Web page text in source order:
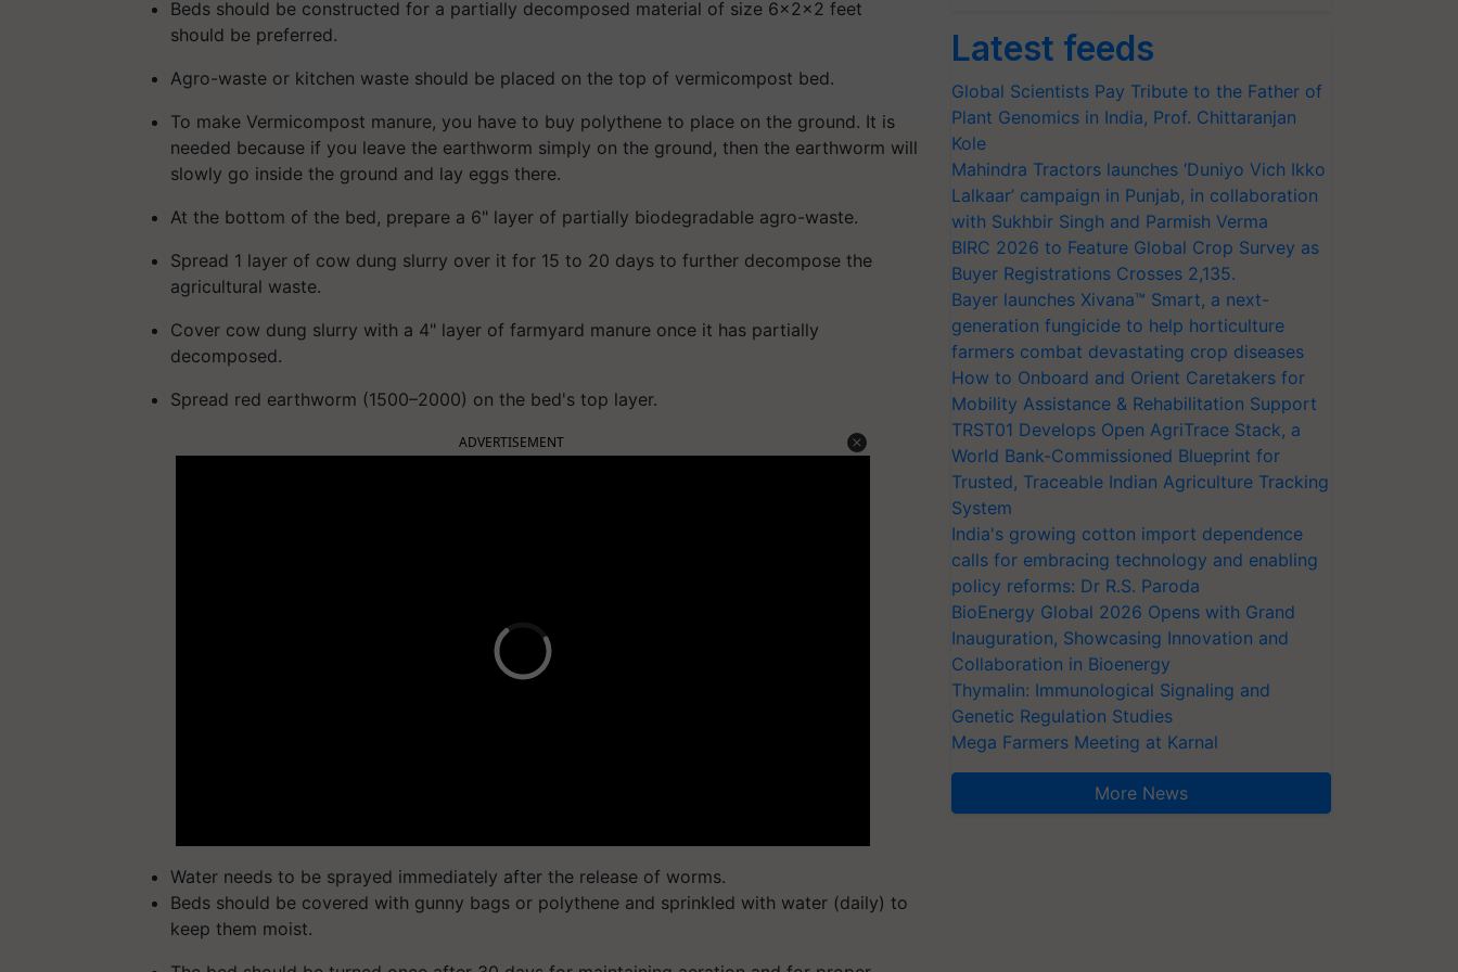
Beds should be constructed for a partially decomposed material of size 6x2x2 feet
should be preferred.
Agro-waste or kitchen waste should be placed on the top of vermicompost bed.
To make Vermicompost manure, you have to buy polythene to place on the ground. It is
needed because if you leave the earthworm simply on the ground, then the earthworm will
slowly go inside the ground and lay eggs there.
At the bottom of the bed, prepare a 6" layer of partially biodegradable agro-waste.
Spread 1 layer of cow dung slurry over it for 15 to 20 days to further decompose the
agricultural waste.
Cover cow dung slurry with a 4" layer of farmyard manure once it has partially
decomposed.
Spread red earthworm (1500–2000) on the bed's top layer.
ADVERTISEMENT
Water needs to be sprayed immediately after the release of worms.
Beds should be covered with gunny bags or polythene and sprinkled with water (daily) to
keep them moist.
Latest feeds
Global Scientists Pay Tribute to the Father of
Plant Genomics in India, Prof. Chittaranjan
Kole
Mahindra Tractors launches ‘Duniyo Vich Ikko
Lalkaar’ campaign in Punjab, in collaboration
with Sukhbir Singh and Parmish Verma
BIRC 2026 to Feature Global Crop Survey as
Buyer Registrations Crosses 2,135.
Bayer launches Xivana™ Smart, a next-
generation fungicide to help horticulture
farmers combat devastating crop diseases
How to Onboard and Orient Caretakers for
Mobility Assistance & Rehabilitation Support
TRST01 Develops Open AgriTrace Stack, a
World Bank-Commissioned Blueprint for
Trusted, Traceable Indian Agriculture Tracking
System
India's growing cotton import dependence
calls for embracing technology and enabling
policy reforms: Dr R.S. Paroda
BioEnergy Global 2026 Opens with Grand
Inauguration, Showcasing Innovation and
Collaboration in Bioenergy
Thymalin: Immunological Signaling and
Genetic Regulation Studies
Mega Farmers Meeting at Karnal
More News